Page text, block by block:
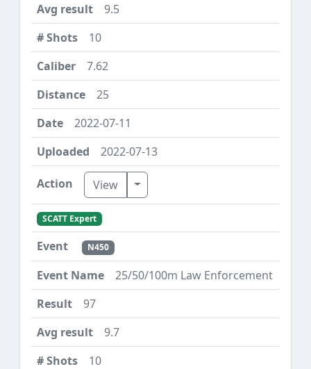
9.5
10
7.62
25
2022-07-11
2022-07-13
View Toggle Dropdown
SCATT Expert
N450
25/50/100m Law Enforcement
97
9.7
10